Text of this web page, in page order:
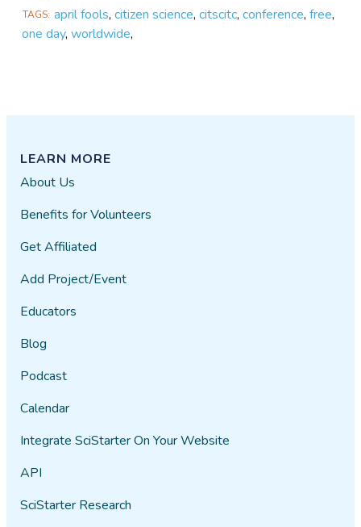
TAGS april fools,citizen science,citscitc,conference,free,
one day,worldwide,
LEARN MORE
About Us
Benefits for Volunteers
Get Affiliated
Add Project/Event
Educators
Blog
Podcast
Calendar
Integrate SciStarter On Your Website
API
SciStarter Research